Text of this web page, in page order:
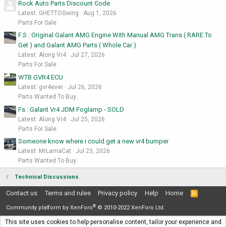
Rock Auto Parts Discount Code
Latest: GHETTOSwing
Aug 1, 2026
Parts For Sale
F.S : Original Galant AMG Engine With Manual AMG Trans ( RARE To
Get ) and Galant AMG Parts ( Whole Car )
Latest: Along Vr4
Jul 27, 2026
Parts For Sale
WTB GVR4 ECU
Latest: gvr4ever
Jul 26, 2026
Parts Wanted To Buy
Fs : Galant Vr4 JDM Foglamp - SOLD
Latest: Along Vr4
Jul 25, 2026
Parts For Sale
Someone know where i could get a new vr4 bumper
Latest: MrLamaCat
Jul 23, 2026
Parts Wanted To Buy
Technical Discussions
Contact us Terms and rules Privacy policy Help Home
R
Community platform by XenForo® © 2010-2022 XenForo Ltd.
This site uses cookies to help personalise content, tailor your experience and